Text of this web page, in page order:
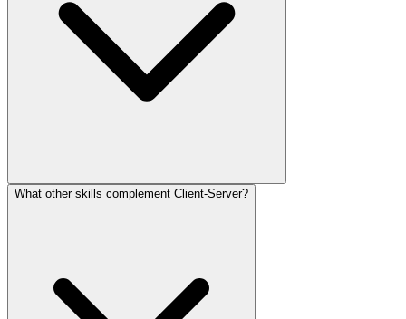
What other skills complement Client-Server?